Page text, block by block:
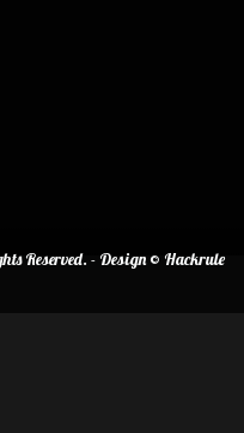
Reserved. - Design © Hackrule